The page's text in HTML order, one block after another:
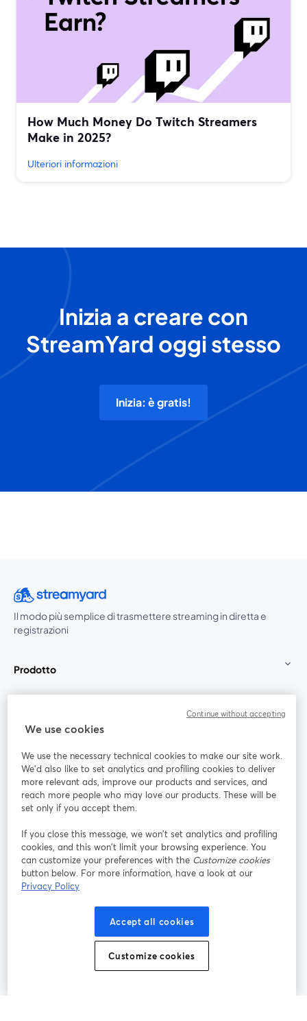
How Much Money Do Twitch Streamers
Make in 2025?
Ulteriori informazioni
Inizia a creare con
StreamYard oggi stesso
Inizia: è gratis!
Il modo più semplice di trasmettere streaming in diretta e
registrazioni
Prodotto
Unisciti a noi
Webinar Facebook
YouTube
si apre in una nuova scheda
Instagram
si apre in una nuova scheda
LinkedIn
si apre in
Termini del servizio
si apre in una nuova scheda
Termini della Piattaforma
Privacy Policy Cookie Policy
Preferenze sui cookie Centro assistenza
We use cookies
We use the necessary technical cookies to make our site work.
We'd also like to set analytics and profiling cookies to deliver
more relevant ads, improve our products and services, and
reach more people who may love our products. These will be
set only if you accept them.
If you close this message, we won’t set analytics and profiling
cookies, and this won’t limit your browsing experience. You
can customize your preferences with the Customize cookies
button below. For more information, have a look at our
Privacy Policy
Accept all cookies
Customize cookies
Continue without accepting